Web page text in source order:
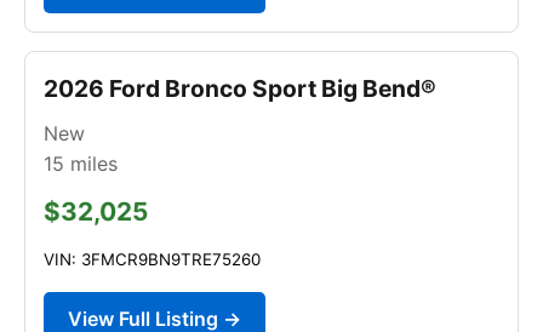
2026 Ford Bronco Sport Big Bend®
New
15 miles
$32,025
VIN: 3FMCR9BN9TRE75260
View Full Listing →